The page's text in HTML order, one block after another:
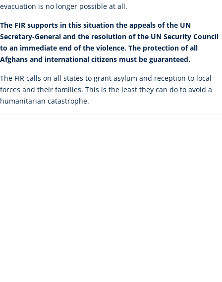
evacuation is no longer possible at all.
The FIR supports in this situation the appeals of the UN
Secretary-General and the resolution of the UN Security Council
to an immediate end of the violence. The protection of all
Afghans and international citizens must be guaranteed.
The FIR calls on all states to grant asylum and reception to local
forces and their families. This is the least they can do to avoid a
humanitarian catastrophe.